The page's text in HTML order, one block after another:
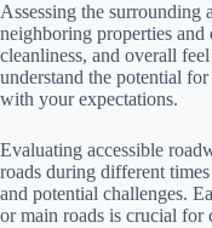
Assessing the surrounding
neighboring properties and
cleanliness, and overall
understand the potential
with your expectations.
Evaluating accessible
roads during different
and potential challenges.
or main roads is crucial for